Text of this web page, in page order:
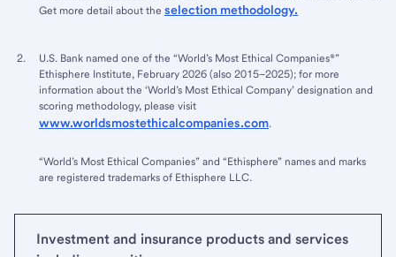
Get more detail about the selection methodology.
U.S. Bank named one of the “World’s Most Ethical Companies®”
Ethisphere Institute, February 2026 (also 2015–2025); for more
information about the ‘World’s Most Ethical Company’ designation and
scoring methodology, please visit
www.worldsmostethicalcompanies.com.
“World’s Most Ethical Companies” and “Ethisphere” names and marks
are registered trademarks of Ethisphere LLC.
Investment and insurance products and services